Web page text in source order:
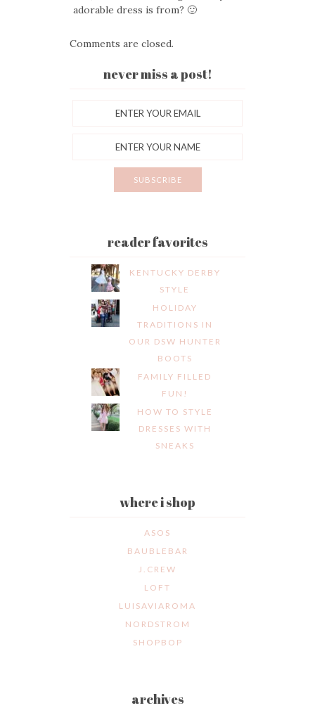
adorable dress is from? 🙂
Comments are closed.
never miss a post!
reader favorites
KENTUCKY DERBY
STYLE
HOLIDAY
TRADITIONS IN
OUR DSW HUNTER
BOOTS
FAMILY FILLED
FUN!
HOW TO STYLE
DRESSES WITH
SNEAKS
where i shop
ASOS
BAUBLEBAR
J.CREW
LOFT
LUISAVIAROMA
NORDSTROM
SHOPBOP
archives